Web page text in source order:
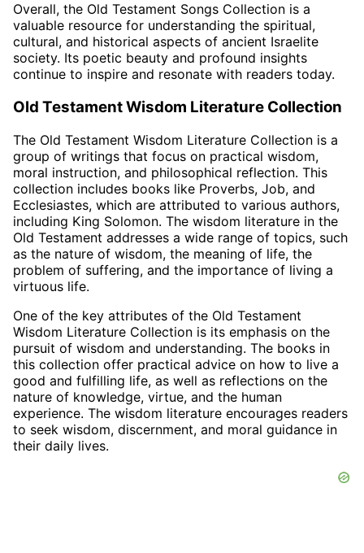
Overall, the Old Testament Songs Collection is a
valuable resource for understanding the spiritual,
cultural, and historical aspects of ancient Israelite
society. Its poetic beauty and profound insights
continue to inspire and resonate with readers today.
Old Testament Wisdom Literature Collection
The Old Testament Wisdom Literature Collection is a
group of writings that focus on practical wisdom,
moral instruction, and philosophical reflection. This
collection includes books like Proverbs, Job, and
Ecclesiastes, which are attributed to various authors,
including King Solomon. The wisdom literature in the
Old Testament addresses a wide range of topics, such
as the nature of wisdom, the meaning of life, the
problem of suffering, and the importance of living a
virtuous life.
One of the key attributes of the Old Testament
Wisdom Literature Collection is its emphasis on the
pursuit of wisdom and understanding. The books in
this collection offer practical advice on how to live a
good and fulfilling life, as well as reflections on the
nature of knowledge, virtue, and the human
experience. The wisdom literature encourages readers
to seek wisdom, discernment, and moral guidance in
their daily lives.